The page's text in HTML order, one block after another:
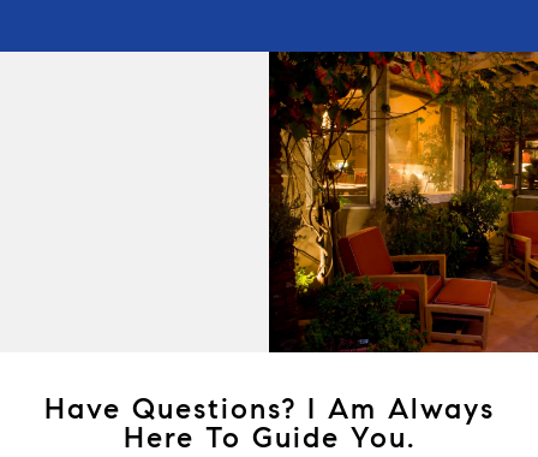
Have Questions? I Am Always
Here To Guide You.